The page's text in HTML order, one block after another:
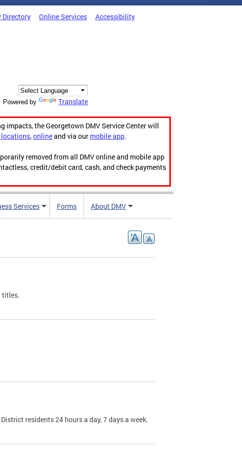
Directory Online Services Accessibility
Powered by Translate
impacts, the Georgetown DMV Service Center will
,onlineand via our mobile app.
removed from all DMV online and mobile app
credit/debit card, cash, and check payments
Services Forms About DMV
titles.
residents 24 hours a day, 7 days a week.